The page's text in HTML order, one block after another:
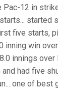
Pac-12 in
started
five starts,
inning win
innings over
had five
one of best